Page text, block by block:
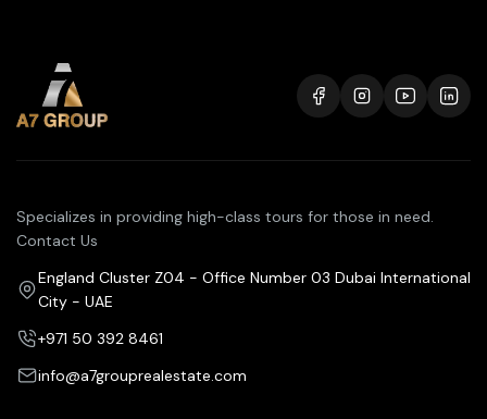
Specializes in providing high-class tours for those in need.
Contact Us
England Cluster Z04 - Office Number 03 Dubai International
City - UAE
+971 50 392 8461
info@a7grouprealestate.com